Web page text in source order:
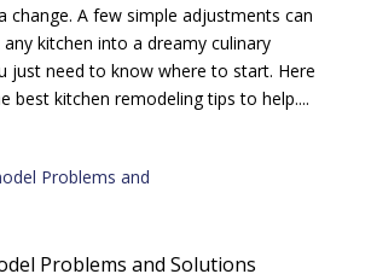
change. A few simple adjustments can
kitchen into a dreamy culinary
just need to know where to start. Here
best kitchen remodeling tips to help....
Problems and Solutions